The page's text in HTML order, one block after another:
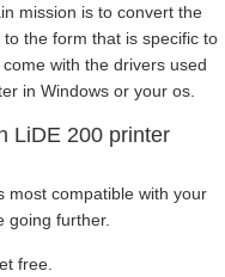
mission is to convert the
the form that is specific to
with the drivers used
in Windows or your os.
LiDE 200 printer
most compatible with your
going further.
free.